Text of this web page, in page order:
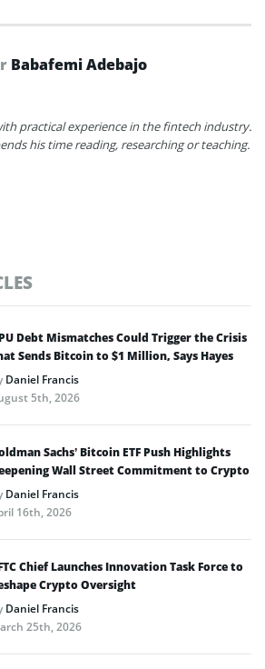
Babafemi Adebajo
practical experience in the fintech industry.
his time reading, researching or teaching.
Debt Mismatches Could Trigger the Crisis
Sends Bitcoin to $1 Million, Says Hayes
Daniel Francis
5th, 2026
Sachs’ Bitcoin ETF Push Highlights
Wall Street Commitment to Crypto
Daniel Francis
16th, 2026
Chief Launches Innovation Task Force to
Crypto Oversight
Daniel Francis
25th, 2026